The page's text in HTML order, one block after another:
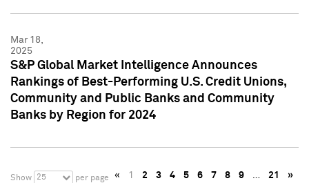
Mar 18,
2025
S&P Global Market Intelligence Announces
Rankings of Best-Performing U.S. Credit Unions,
Community and Public Banks and Community
Banks by Region for 2024
Show 25 per page « 1 2 3 4 5 6 7 8 9 … 21 »